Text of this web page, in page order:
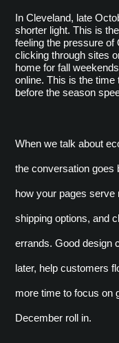
In Cleveland, late
shorter light. This is
feeling the pressure of
clicking through sites
home for fall
online. This is the
before the season
When we talk about
the conversation goes
how your pages serve
shipping options, and
errands. Good design
later, help customers
more time to focus on
December roll in.